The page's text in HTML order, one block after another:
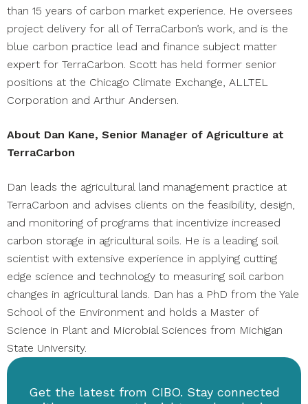
Get the latest from CIBO. Stay connected
than 15 years of carbon market experience. He oversees
project delivery for all of TerraCarbon’s work, and is the
blue carbon practice lead and finance subject matter
expert for TerraCarbon. Scott has held former senior
positions at the Chicago Climate Exchange, ALLTEL
Corporation and Arthur Andersen.
About Dan Kane, Senior Manager of Agriculture at
TerraCarbon
Dan leads the agricultural land management practice at
TerraCarbon and advises clients on the feasibility, design,
and monitoring of programs that incentivize increased
carbon storage in agricultural soils. He is a leading soil
scientist with extensive experience in applying cutting
edge science and technology to measuring soil carbon
changes in agricultural lands. Dan has a PhD from the Yale
School of the Environment and holds a Master of
Science in Plant and Microbial Sciences from Michigan
State University.